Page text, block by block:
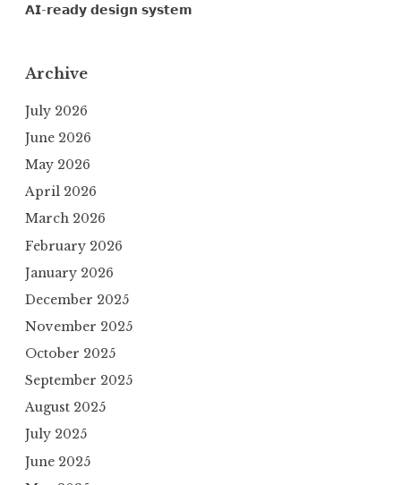
𝗔𝗜-𝗿𝗲𝗮𝗱𝘆 𝗱𝗲𝘀𝗶𝗴𝗻 𝘀𝘆𝘀𝘁𝗲𝗺
Archive
July 2026
June 2026
May 2026
April 2026
March 2026
February 2026
January 2026
December 2025
November 2025
October 2025
September 2025
August 2025
July 2025
June 2025